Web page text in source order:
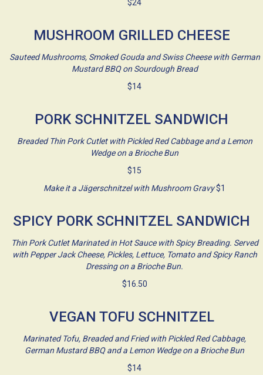
$24
MUSHROOM GRILLED CHEESE
Sauteed Mushrooms, Smoked Gouda and Swiss Cheese with German
Mustard BBQ on Sourdough Bread
$14
PORK SCHNITZEL SANDWICH
Breaded Thin Pork Cutlet with Pickled Red Cabbage and a Lemon
Wedge on a Brioche Bun
$15
Make it a Jägerschnitzel with Mushroom Gravy$1
SPICY PORK SCHNITZEL SANDWICH
Thin Pork Cutlet Marinated in Hot Sauce with Spicy Breading. Served
with Pepper Jack Cheese, Pickles, Lettuce, Tomato and Spicy Ranch
Dressing on a Brioche Bun.
$16.50
VEGAN TOFU SCHNITZEL
Marinated Tofu, Breaded and Fried with Pickled Red Cabbage,
German Mustard BBQ and a Lemon Wedge on a Brioche Bun
$14